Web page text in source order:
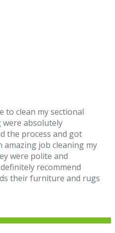
to clean my sectional
were absolutely
the process and got
job cleaning my
were polite and
recommend
their furniture and rugs